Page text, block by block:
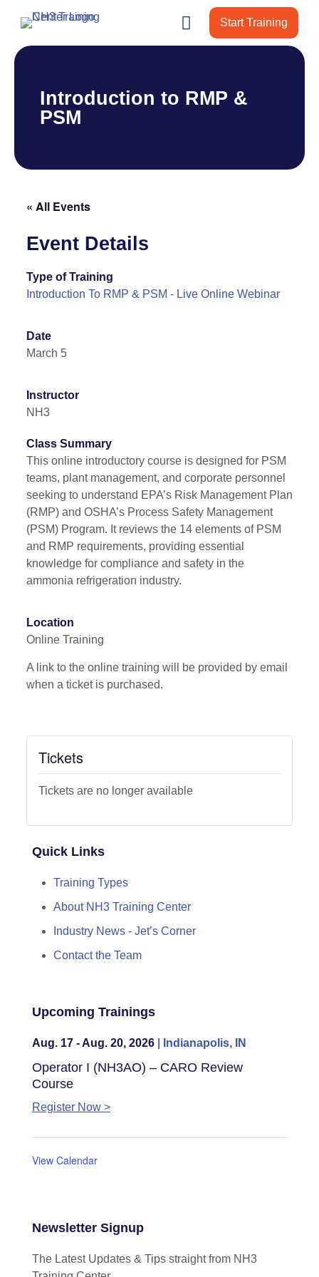
Start Training
Introduction to RMP &
PSM
« All Events
Event Details
Type of Training
Introduction To RMP & PSM - Live Online Webinar
Date
March 5
Instructor
NH3
Class Summary
This online introductory course is designed for PSM
teams, plant management, and corporate personnel
seeking to understand EPA’s Risk Management Plan
(RMP) and OSHA’s Process Safety Management
(PSM) Program. It reviews the 14 elements of PSM
and RMP requirements, providing essential
knowledge for compliance and safety in the
ammonia refrigeration industry.
Location
Online Training
A link to the online training will be provided by email
when a ticket is purchased.
Tickets
Tickets are no longer available
Quick Links
Training Types
About NH3 Training Center
Industry News - Jet’s Corner
Contact the Team
Upcoming Trainings
Aug. 17 - Aug. 20, 2026 Indianapolis, IN
Operator I (NH3AO) – CARO Review
Course
Register Now >
View Calendar
Newsletter Signup
The Latest Updates & Tips straight from NH3